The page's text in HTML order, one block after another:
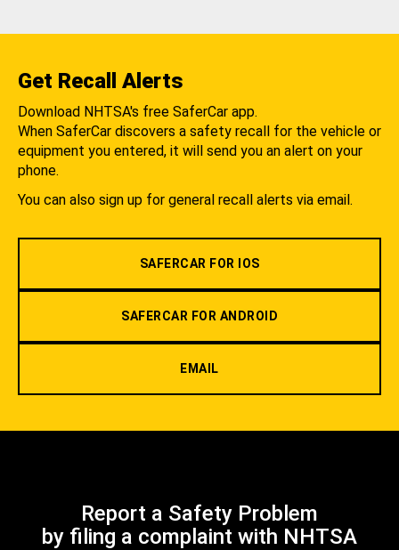
Get Recall Alerts
Download NHTSA's free SaferCar app.
When SaferCar discovers a safety recall for the vehicle or
equipment you entered, it will send you an alert on your
phone.
You can also sign up for general recall alerts via email.
SAFERCAR FOR IOS
SAFERCAR FOR ANDROID
EMAIL
Report a Safety Problem
by filing a complaint with NHTSA